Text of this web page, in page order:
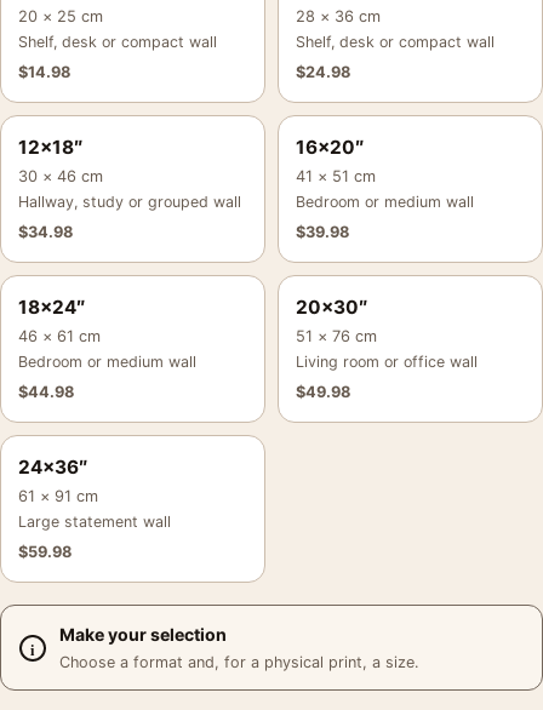
20 × 25 cm
Shelf, desk or compact wall
$14.98
28 × 36 cm
Shelf, desk or compact wall
$24.98
12×18″
30 × 46 cm
Hallway, study or grouped wall
$34.98
16×20″
41 × 51 cm
Bedroom or medium wall
$39.98
18×24″
46 × 61 cm
Bedroom or medium wall
$44.98
20×30″
51 × 76 cm
Living room or office wall
$49.98
24×36″
61 × 91 cm
Large statement wall
$59.98
Make your selection
Choose a format and, for a physical print, a size.